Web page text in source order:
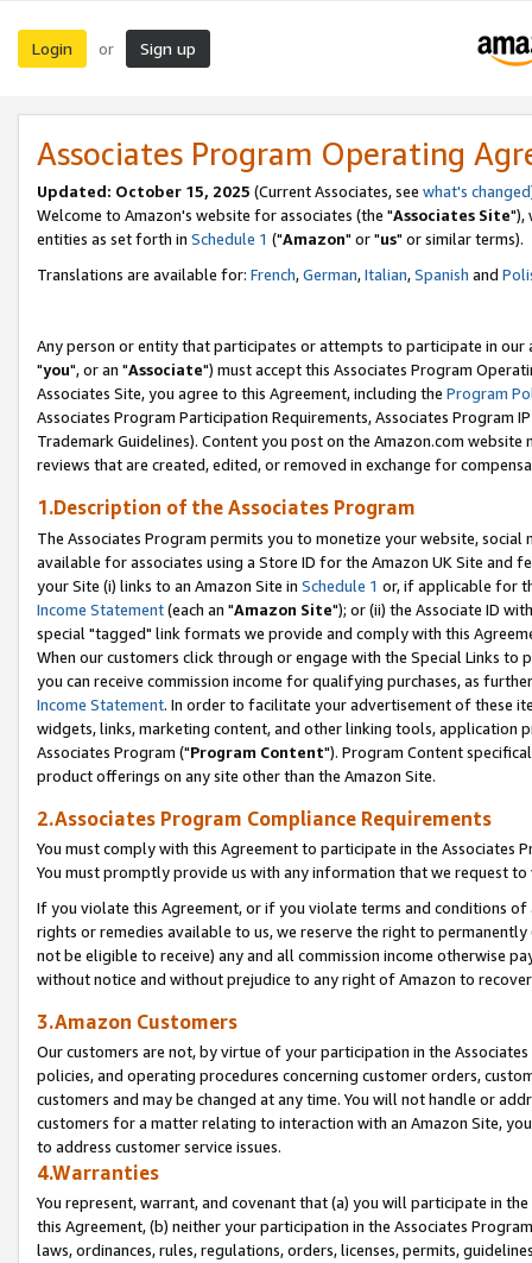
Login or Sign up
Associates Program Operating
Updated: October 15, 2025 (Current Associates, see what's changed
Welcome to Amazon's website for associates (the "Associates Site"),
entities as set forth in Schedule 1 ("Amazon" or "us" or similar terms).
Translations are available for: French,German,Italian,Spanish and
Any person or entity that participates or attempts to participate in our
"you", or an "Associate") must accept this Associates Program
Associates Site, you agree to this Agreement, including the Program
Associates Program Participation Requirements, Associates Program
Trademark Guidelines). Content you post on the Amazon.com
reviews that are created, edited, or removed in exchange for
1.Description of the Associates Program
The Associates Program permits you to monetize your website,
available for associates using a Store ID for the Amazon UK Site and
your Site (i) links to an Amazon Site in Schedule 1 or, if applicable for
Income Statement(each an "Amazon Site"); or (ii) the Associate ID
special "tagged" link formats we provide and comply with this
When our customers click through or engage with the Special Links
you can receive commission income for qualifying purchases, as
Income Statement. In order to facilitate your advertisement of these
widgets, links, marketing content, and other linking tools, application
Associates Program ("Program Content"). Program Content
product offerings on any site other than the Amazon Site.
2.Associates Program Compliance Requirements
You must comply with this Agreement to participate in the Associates
You must promptly provide us with any information that we request
If you violate this Agreement, or if you violate terms and conditions
rights or remedies available to us, we reserve the right to
not be eligible to receive) any and all commission income otherwise
without notice and without prejudice to any right of Amazon to
3.Amazon Customers
Our customers are not, by virtue of your participation in the
policies, and operating procedures concerning customer orders,
customers and may be changed at any time. You will not handle or
customers for a matter relating to interaction with an Amazon Site,
to address customer service issues.
4.Warranties
You represent, warrant, and covenant that (a) you will participate in
this Agreement, (b) neither your participation in the Associates
laws, ordinances, rules, regulations, orders, licenses, permits,